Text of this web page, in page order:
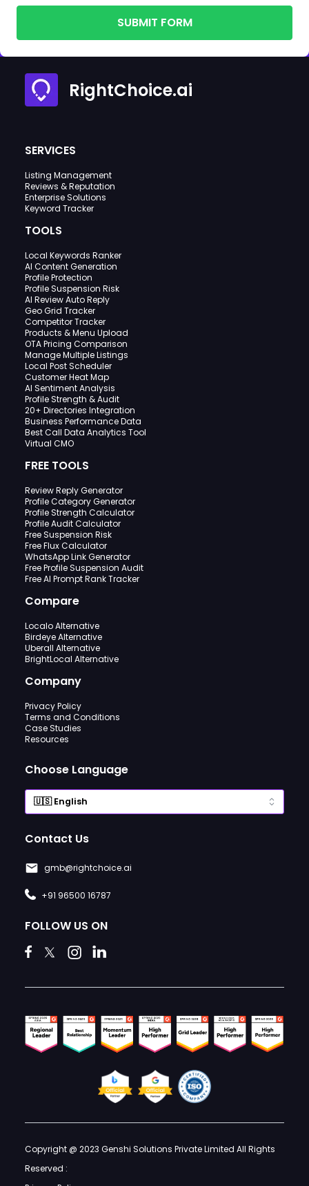
SUBMIT FORM
RightChoice.ai
SERVICES
Listing Management
Reviews & Reputation
Enterprise Solutions
Keyword Tracker
TOOLS
Local Keywords Ranker
AI Content Generation
Profile Protection
Profile Suspension Risk
AI Review Auto Reply
Geo Grid Tracker
Competitor Tracker
Products & Menu Upload
OTA Pricing Comparison
Manage Multiple Listings
Local Post Scheduler
Customer Heat Map
AI Sentiment Analysis
Profile Strength & Audit
20+ Directories Integration
Business Performance Data
Best Call Data Analytics Tool
Virtual CMO
FREE TOOLS
Review Reply Generator
Profile Category Generator
Profile Strength Calculator
Profile Audit Calculator
Free Suspension Risk
Free Flux Calculator
WhatsApp Link Generator
Free Profile Suspension Audit
Free AI Prompt Rank Tracker
Compare
Localo Alternative
Birdeye Alternative
Uberall Alternative
BrightLocal Alternative
Company
Privacy Policy
Terms and Conditions
Case Studies
Resources
Choose Language
Contact Us
gmb@rightchoice.ai
+91 96500 16787
FOLLOW US ON
Copyright @ 2023 Genshi Solutions Private Limited All Rights
Reserved :